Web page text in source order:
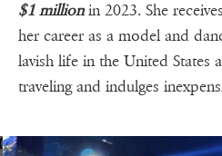
$1 millionin 2023. She
her career as a model and
lavish life in the United States
traveling and indulges